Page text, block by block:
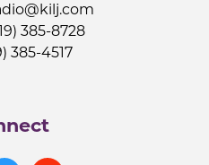
385-8728
385-4517